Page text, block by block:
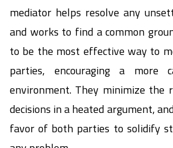
mediator helps resolve any
and works to find a common
to be the most effective way to
parties, encouraging a more
environment. They minimize the
decisions in a heated argument,
favor of both parties to solidify